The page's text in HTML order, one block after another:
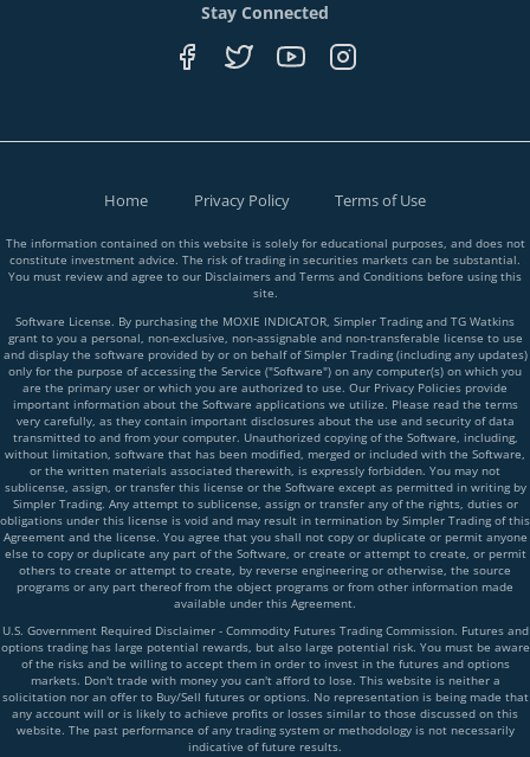
Stay Connected
Home Privacy Policy Terms of Use
The information contained on this website is solely for educational purposes, and does not
constitute investment advice. The risk of trading in securities markets can be substantial.
You must review and agree to our Disclaimers and Terms and Conditions before using this
site.
Software License. By purchasing the MOXIE INDICATOR, Simpler Trading and TG Watkins
grant to you a personal, non-exclusive, non-assignable and non-transferable license to use
and display the software provided by or on behalf of Simpler Trading (including any updates)
only for the purpose of accessing the Service ("Software") on any computer(s) on which you
are the primary user or which you are authorized to use. Our Privacy Policies provide
important information about the Software applications we utilize. Please read the terms
very carefully, as they contain important disclosures about the use and security of data
transmitted to and from your computer. Unauthorized copying of the Software, including,
without limitation, software that has been modified, merged or included with the Software,
or the written materials associated therewith, is expressly forbidden. You may not
sublicense, assign, or transfer this license or the Software except as permitted in writing by
Simpler Trading. Any attempt to sublicense, assign or transfer any of the rights, duties or
obligations under this license is void and may result in termination by Simpler Trading of this
Agreement and the license. You agree that you shall not copy or duplicate or permit anyone
else to copy or duplicate any part of the Software, or create or attempt to create, or permit
others to create or attempt to create, by reverse engineering or otherwise, the source
programs or any part thereof from the object programs or from other information made
available under this Agreement.
U.S. Government Required Disclaimer - Commodity Futures Trading Commission. Futures and
options trading has large potential rewards, but also large potential risk. You must be aware
of the risks and be willing to accept them in order to invest in the futures and options
markets. Don't trade with money you can't afford to lose. This website is neither a
solicitation nor an offer to Buy/Sell futures or options. No representation is being made that
any account will or is likely to achieve profits or losses similar to those discussed on this
website. The past performance of any trading system or methodology is not necessarily
indicative of future results.